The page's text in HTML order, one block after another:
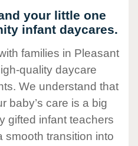
your little one
infant daycares.
families in Pleasant
quality daycare
We understand that
baby’s care is a big
gifted infant teachers
smooth transition into